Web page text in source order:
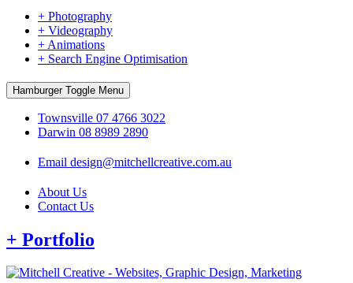
+ Photography
+ Videography
+ Animations
+ Search Engine Optimisation
Hamburger Toggle Menu
Townsville 07 4766 3022
Darwin 08 8989 2890
Email design@mitchellcreative.com.au
About Us
Contact Us
+ Portfolio